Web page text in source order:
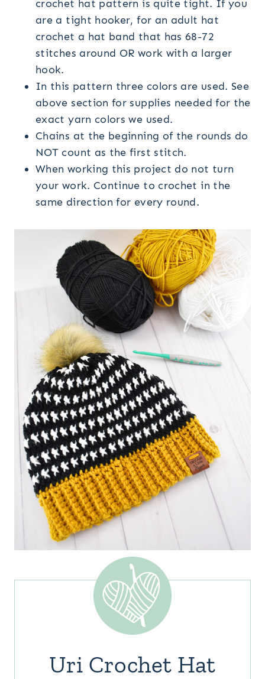
crochet hat pattern is quite tight. If you
are a tight hooker, for an adult hat
crochet a hat band that has 68-72
stitches around OR work with a larger
hook.
In this pattern three colors are used. See
above section for supplies needed for the
exact yarn colors we used.
Chains at the beginning of the rounds do
NOT count as the first stitch.
When working this project do not turn
your work. Continue to crochet in the
same direction for every round.
Uri Crochet Hat